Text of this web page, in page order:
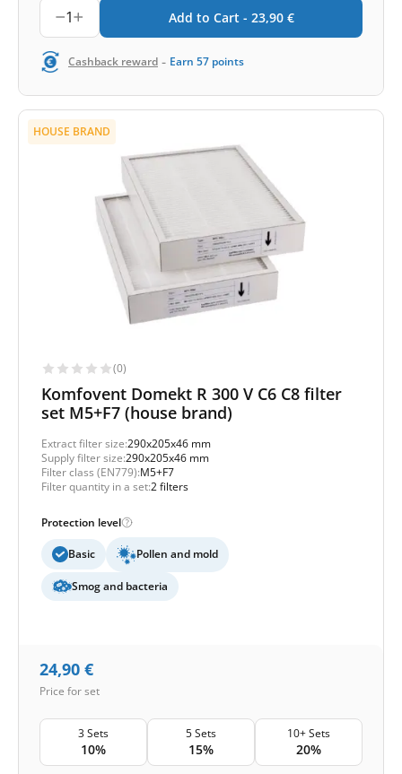
1 Add to Cart - 23,90 €
Cashback reward - Earn 57 points
HOUSE BRAND
(0)
Komfovent Domekt R 300 V C6 C8 filter
set M5+F7 (house brand)
Extract filter size:290x205x46 mm
Supply filter size:290x205x46 mm
Filter class (EN779):M5+F7
Filter quantity in a set:2 filters
Protection level
Basic Pollen and mold
Smog and bacteria
24,90 €
Price for set
3 Sets
10%
5 Sets
15%
10+ Sets
20%